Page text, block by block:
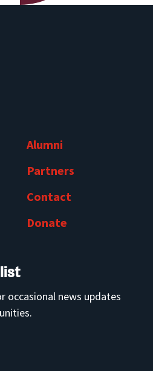
Alumni
Partners
Contact
Donate
occasional news updates